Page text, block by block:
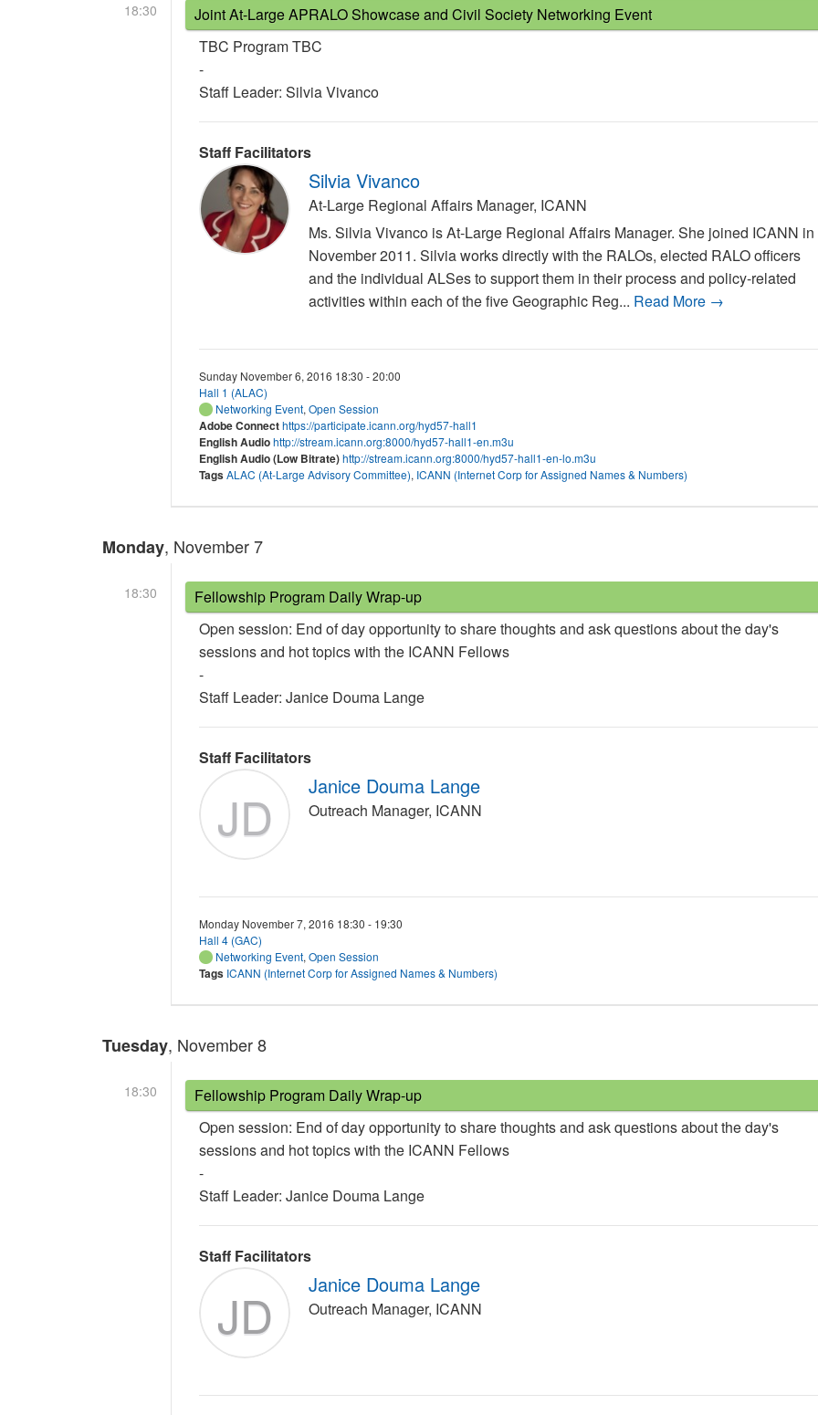
18:30
Joint At-Large APRALO Showcase and Civil Society Networking Event
TBC Program TBC
-
Staff Leader: Silvia Vivanco
Staff Facilitators
Silvia Vivanco
At-Large Regional Affairs Manager, ICANN
Ms. Silvia Vivanco is At-Large Regional Affairs Manager. She joined ICANN in
November 2011. Silvia works directly with the RALOs, elected RALO officers
and the individual ALSes to support them in their process and policy-related
activities within each of the five Geographic Reg... Read More →
Sunday November 6, 2016 18:30 - 20:00
Hall 1 (ALAC)
Networking Event, Open Session
Adobe Connecthttps://participate.icann.org/hyd57-hall1
English Audiohttp://stream.icann.org:8000/hyd57-hall1-en.m3u
English Audio (Low Bitrate)http://stream.icann.org:8000/hyd57-hall1-en-lo.m3u
TagsALAC (At-Large Advisory Committee), ICANN (Internet Corp for Assigned Names & Numbers)
Monday, November 7
18:30
Fellowship Program Daily Wrap-up
Open session: End of day opportunity to share thoughts and ask questions about the day's
sessions and hot topics with the ICANN Fellows
-
Staff Leader: Janice Douma Lange
Staff Facilitators
JD Janice Douma Lange
Outreach Manager, ICANN
Monday November 7, 2016 18:30 - 19:30
Hall 4 (GAC)
Networking Event, Open Session
Tags ICANN (Internet Corp for Assigned Names & Numbers)
Tuesday, November 8
18:30
Fellowship Program Daily Wrap-up
Open session: End of day opportunity to share thoughts and ask questions about the day's
sessions and hot topics with the ICANN Fellows
-
Staff Leader: Janice Douma Lange
Staff Facilitators
JD Janice Douma Lange
Outreach Manager, ICANN